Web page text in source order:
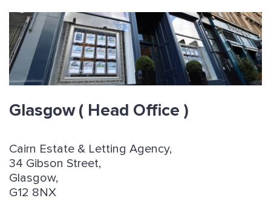
Glasgow( Head Office )
Cairn Estate & Letting Agency,
34 Gibson Street,
Glasgow,
G12 8NX